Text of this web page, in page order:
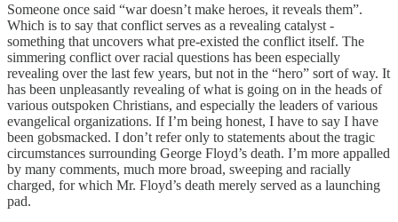
Someone once said “war doesn’t make heroes, it reveals them”.
Which is to say that conflict serves as a revealing catalyst -
something that uncovers what pre-existed the conflict itself. The
simmering conflict over racial questions has been especially
revealing over the last few years, but not in the “hero” sort of way. It
has been unpleasantly revealing of what is going on in the heads of
various outspoken Christians, and especially the leaders of various
evangelical organizations. If I’m being honest, I have to say I have
been gobsmacked. I don’t refer only to statements about the tragic
circumstances surrounding George Floyd’s death. I’m more appalled
by many comments, much more broad, sweeping and racially
charged, for which Mr. Floyd’s death merely served as a launching
pad.